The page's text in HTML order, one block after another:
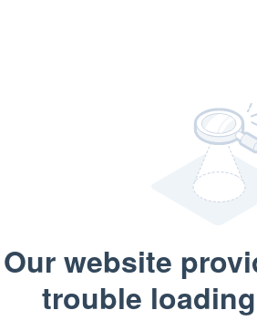
Our website
trouble